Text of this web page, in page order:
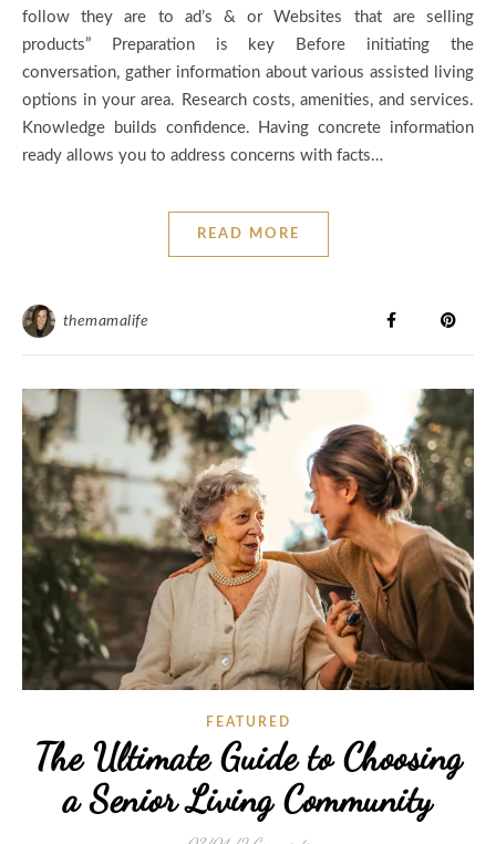
follow they are to ad’s & or Websites that are selling
products” Preparation is key Before initiating the
conversation, gather information about various assisted living
options in your area. Research costs, amenities, and services.
Knowledge builds confidence. Having concrete information
ready allows you to address concerns with facts…
READ MORE
themamalife
FEATURED
The Ultimate Guide to Choosing
a Senior Living Community